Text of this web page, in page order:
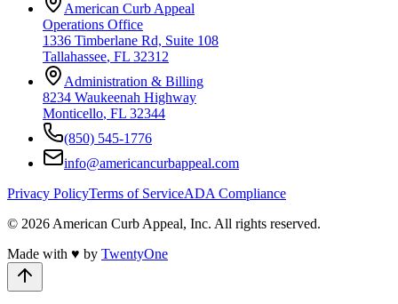
American Curb Appeal
Operations Office
1336 Timberlane Rd, Suite 108
Tallahassee, FL 32312
Administration & Billing
8234 Waukeenah Highway
Monticello, FL 32344
(850) 545-1776
info@americancurbappeal.com
Privacy PolicyTerms of ServiceADA Compliance
© 2026 American Curb Appeal, Inc. All rights reserved.
Made with ♥ by TwentyOne